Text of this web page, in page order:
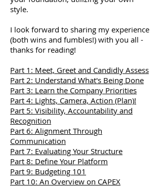
style.
I look forward to sharing my experience
(both wins and fumbles!) with you all -
thanks for reading!
Part 1: Meet, Greet and Candidly Assess
Part 2: Understand What's Being Done
Part 3: Learn the Company Priorities
Part 4: Lights, Camera, Action (Plan)!
Part 5: Visibility, Accountability and
Recognition
Part 6: Alignment Through
Communication
Part 7: Evaluating Your Structure
Part 8: Define Your Platform
Part 9: Budgeting 101
Part 10: An Overview on CAPEX